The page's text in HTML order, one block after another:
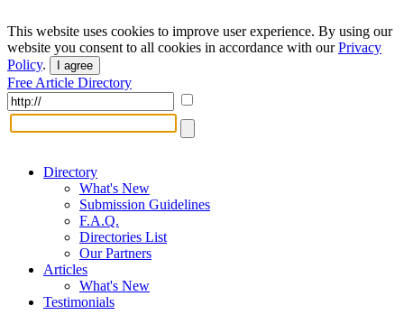
This website uses cookies to improve user experience. By using our
website you consent to all cookies in accordance with ourPrivacy
Policy. I agree
Free Article Directory
Directory
What's New
Submission Guidelines
F.A.Q.
Directories List
Our Partners
Articles
What's New
Testimonials